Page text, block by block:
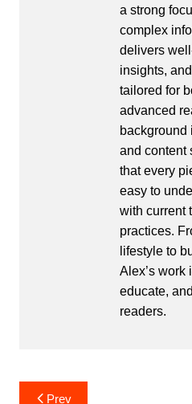
a strong
complex
delivers
insights,
tailored for
advanced
and content
that every
easy to
with current
practices.
lifestyle to
Alex’s work
educate,
readers.
PostPrev